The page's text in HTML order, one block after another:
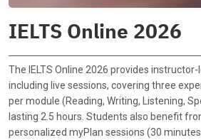
IELTS Online 2026
The IELTS Online 2026 provides instructor-
including live sessions, covering three
per module (Reading, Writing, Listening,
lasting 2.5 hours. Students also benefit
personalized myPlan sessions (30